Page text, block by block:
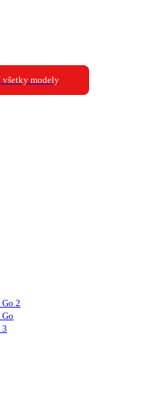
modely
2